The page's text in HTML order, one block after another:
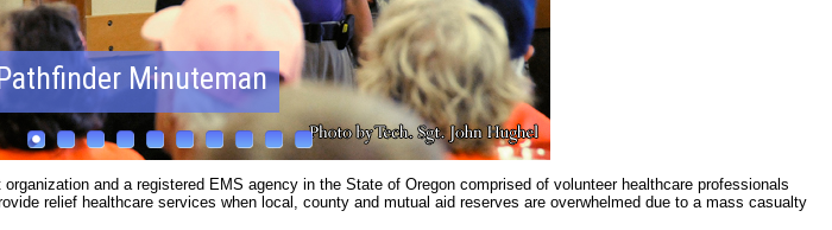
Minuteman
and a registered EMS agency in the State of Oregon comprised of volunteer healthcare professionals
relief healthcare services when local, county and mutual aid reserves are overwhelmed due to a mass casualty